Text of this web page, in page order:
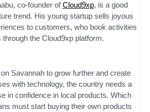
co-founder ofCloud9xp, is a good
trend. His young startup sells joyous
to customers, who book activities
through the Cloud9xp platform.
Savannah to grow further and create
with technology, the country needs a
in confidence in local products. Which
must start buying their own products